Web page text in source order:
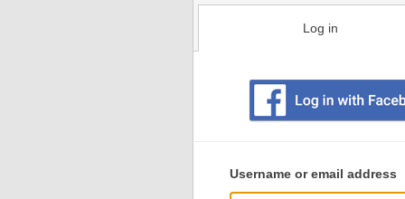
Log in
user
login
Username or email address